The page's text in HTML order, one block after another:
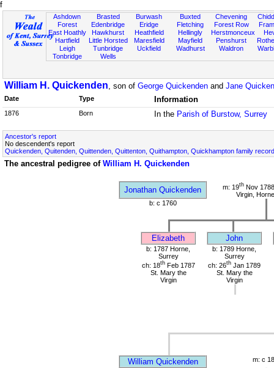
f
Ashdown
Forest
East Hoathly
Hartfield
Leigh
Tonbridge
Brasted
Edenbridge
Hawkhurst
Little Horsted
Tunbridge
Wells
Burwash
Eridge
Heathfield
Maresfield
Uckfield
Buxted
Fletching
Hellingly
Mayfield
Wadhurst
Chevening
Forest Row
Herstmonceux
Penshurst
Waldron
William H. Quickenden, son of George Quickenden and Jane
Date Type Information
1876 Born In the Parish of Burstow, Surrey
Ancestor's report
No descendent's report
Quickenden, Quitenden, Quittenden, Quittenton, Quithampton, Quickhampton family
The ancestral pedigree of William H. Quickenden
Jonathan Quickenden m: 19thNov
Virgin,
b: c 1760
Elizabeth John
b: 1787 Horne,
Surrey
ch: 18thFeb 1787
St. Mary the
Virgin
b: 1789 Horne,
Surrey
ch: 26th Jan 1789
St. Mary the
Virgin
William Quickenden
m: c